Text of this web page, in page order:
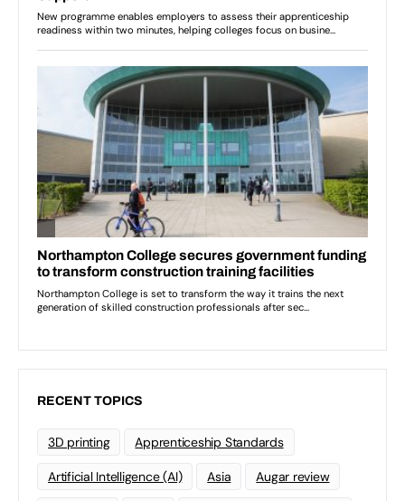
RECENT TOPICS
3D printing Apprenticeship Standards
Artificial Intelligence (AI) Asia Augar review